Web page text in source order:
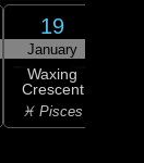
19
January
Waxing
Crescent
♓ Pisces